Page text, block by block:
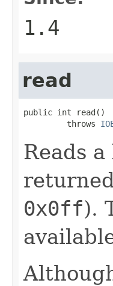
1.4
read
public int read()
         throws
Reads
0x0ff).